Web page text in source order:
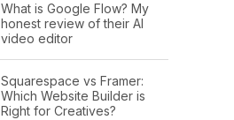
What is Google Flow? My
honest review of their AI
video editor
Squarespace vs Framer:
Which Website Builder is
Right for Creatives?